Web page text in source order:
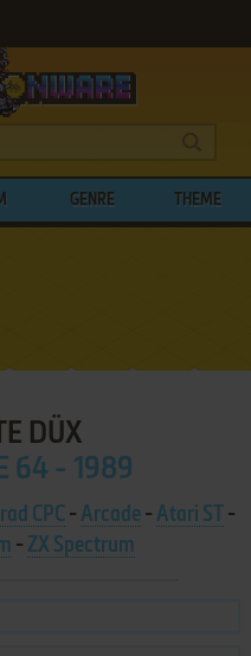
GENRE THEME
DÜX
64 - 1989
CPC -Arcade -Atari ST
-
- ZX Spectrum